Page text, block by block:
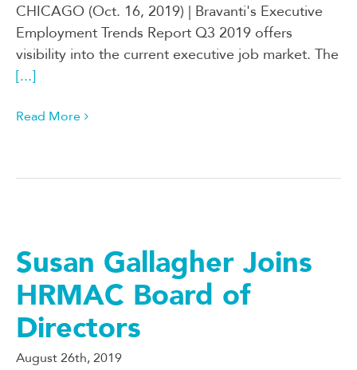
CHICAGO (Oct. 16, 2019) | Bravanti's Executive
Employment Trends Report Q3 2019 offers
visibility into the current executive job market. The
[...]
Read More
Susan Gallagher Joins
HRMAC Board of
Directors
August 26th, 2019